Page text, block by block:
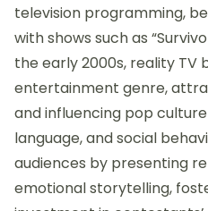
television programming,
with shows such as
the early 2000s, reality TV
entertainment genre,
and influencing pop
language, and social
audiences by presenting
emotional storytelling,